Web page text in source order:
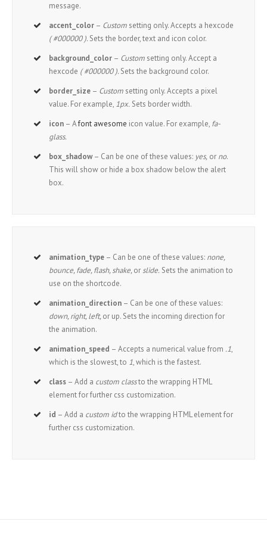
message.
accent_color – Custom setting only. Accepts a hexcode
( #000000 ).Sets the border, text and icon color.
background_color – Custom setting only. Accept a
hexcode ( #000000 ).Sets the background color.
border_size – Custom setting only. Accepts a pixel
value. For example, 1px. Sets border width.
icon – Afont awesome icon value. For example, fa-
glass.
box_shadow– Can be one of these values: yes, or no.
This will show or hide a box shadow below the alert
box.
animation_type – Can be one of these values: none,
bounce, fade, flash, shake,orslide. Sets the animation to
use on the shortcode.
animation_direction – Can be one of these values:
down, right, left,or up. Sets the incoming direction for
the animation.
animation_speed – Accepts a numerical value from .1,
which is the slowest, to 1, which is the fastest.
class – Add a custom classto the wrapping HTML
element for further css customization.
id – Add a custom idto the wrapping HTML element for
further css customization.